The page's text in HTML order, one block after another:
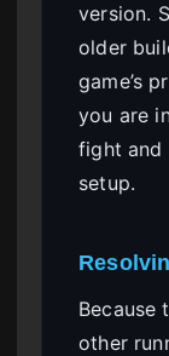
version.
older
game’s
you are
fight and
setup.
Because
other